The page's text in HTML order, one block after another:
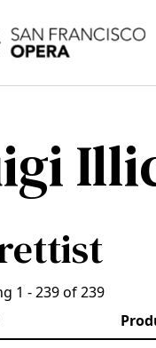
1 - 239 of 239